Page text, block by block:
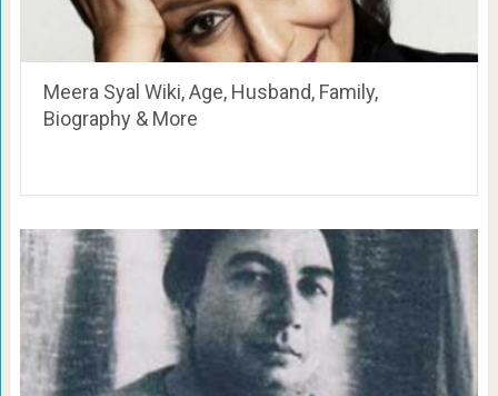
Meera Syal Wiki, Age, Husband, Family,
Biography & More